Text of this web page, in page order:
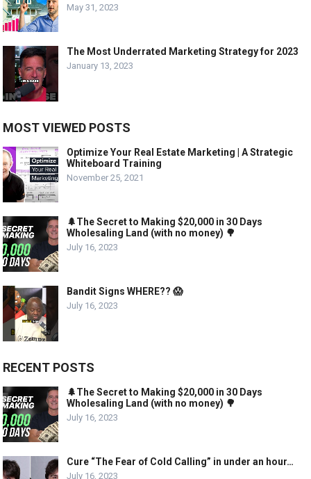
May 31, 2023
The Most Underrated Marketing Strategy for 2023
January 13, 2023
MOST VIEWED POSTS
Optimize Your Real Estate Marketing | A Strategic
Whiteboard Training
November 25, 2021
🌲The Secret to Making $20,000 in 30 Days
Wholesaling Land (with no money) 🌳
July 16, 2023
Bandit Signs WHERE?? 😱
July 16, 2023
RECENT POSTS
🌲The Secret to Making $20,000 in 30 Days
Wholesaling Land (with no money) 🌳
July 16, 2023
Cure “The Fear of Cold Calling” in under an hour…
July 16, 2023